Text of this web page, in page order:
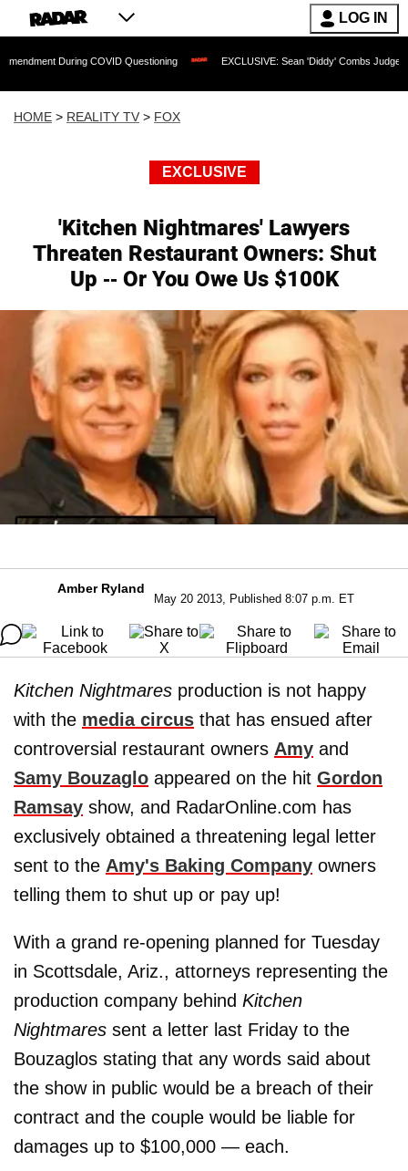
LOG IN
COVID Questioning EXCLUSIVE: Sean 'Diddy' Combs Judge Rejects
HOME > REALITY TV > FOX
EXCLUSIVE
'Kitchen Nightmares' Lawyers
Threaten Restaurant Owners: Shut
Up -- Or You Owe Us $100K
Amber Ryland
May 20 2013, Published 8:07 p.m. ET
Kitchen Nightmares production is not happy
with the media circus that has ensued after
controversial restaurant owners Amy and
Samy Bouzaglo appeared on the hit Gordon
Ramsay show, and RadarOnline.com has
exclusively obtained a threatening legal letter
sent to the Amy's Baking Company owners
telling them to shut up or pay up!
With a grand re-opening planned for Tuesday
in Scottsdale, Ariz., attorneys representing the
production company behind Kitchen
Nightmares sent a letter last Friday to the
Bouzaglos stating that any words said about
the show in public would be a breach of their
contract and the couple would be liable for
damages up to $100,000 — each.